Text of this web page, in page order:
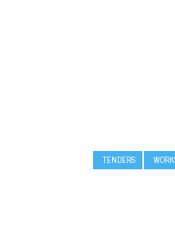
TENDERS